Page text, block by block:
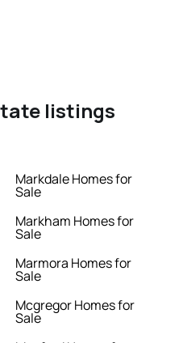
listings
Markdale Homes for
Sale
Markham Homes for
Sale
Marmora Homes for
Sale
Mcgregor Homes for
Sale